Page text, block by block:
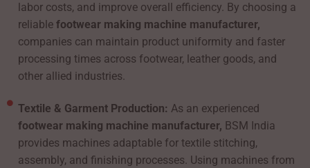
labor costs, and improve overall efficiency. By choosing a
reliablefootwear making machine manufacturer,
companies can maintain product uniformity and faster
processing times across footwear, leather goods, and
other allied industries.
Textile & Garment Production: As an experienced
footwear making machine manufacturer, BSM India
provides machines adaptable for textile stitching,
assembly, and finishing processes. Using machines from